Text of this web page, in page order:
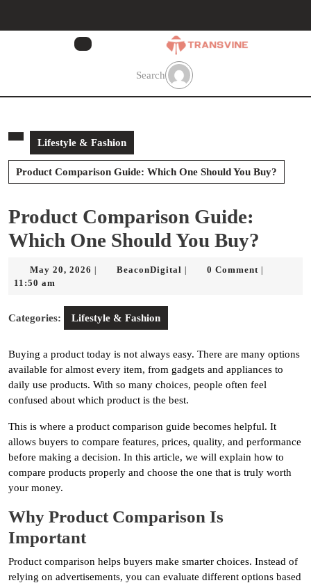
Search
Lifestyle & Fashion
Product Comparison Guide: Which One Should You Buy?
Product Comparison Guide:
Which One Should You Buy?
May 20, 2026 May
BeaconDigital BeaconDigital
0 Comment
11:50 am
Categories: Lifestyle & Fashion
Buying a product today is not always easy. There are many options
available for almost every item, from gadgets and appliances to
daily use products. With so many choices, people often feel
confused about which product is the best.
This is where a product comparison guide becomes helpful. It
allows buyers to compare features, prices, quality, and performance
before making a decision. In this article, we will explain how to
compare products properly and choose the one that is truly worth
your money.
Why Product Comparison Is
Important
Product comparison helps buyers make smarter choices. Instead of
relying on advertisements, you can evaluate different options based